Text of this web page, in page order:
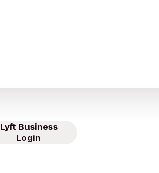
Lyft Business
Login